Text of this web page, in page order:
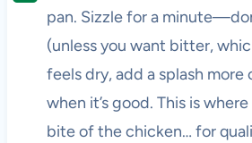
pan. Sizzle for a
(unless you want bitter,
feels dry, add a splash more
when it’s good. This is
bite of the chicken… for